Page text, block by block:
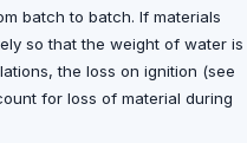
batch to batch. If materials
so that the weight of water is
the loss on ignition (see
for loss of material during